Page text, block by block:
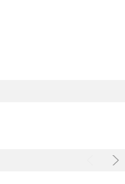
enjoy 10% off your